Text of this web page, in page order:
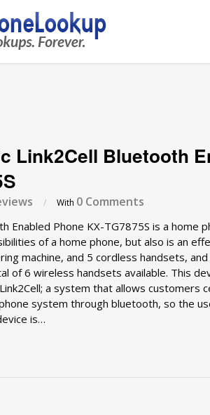
Link2Cell Bluetooth
/ With 0 Comments
Enabled Phone KX-TG7875S is a home
of a home phone, but also is an
machine, and 5 cordless handsets,
of 6 wireless handsets available. This
a system that allows customers
system through bluetooth, so the
is…